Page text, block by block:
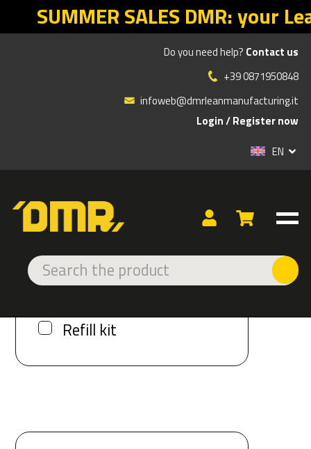
DMR: your Lean return
Do you need help? Contact us
+39 0871950848
infoweb@dmrleanmanufacturing.it
Login/Register now
EN
LIQUID ABSORBTION AND CONTAINMENT »
Socks
Rolls
Refill kit